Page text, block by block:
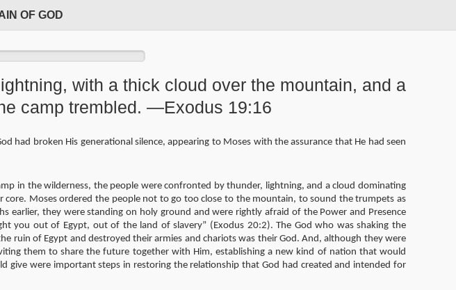
OF GOD
with a thick cloud over the mountain, and a
camp trembled. —Exodus 19:16
broken His generational silence, appearing to Moses with the assurance that He had seen
in the wilderness, the people were confronted by thunder, lightning, and a cloud dominating
Moses ordered the people not to go too close to the mountain, to sound the trumpets as
earlier, they were standing on holy ground and were rightly afraid of the Power and Presence
you out of Egypt, out of the land of slavery” (Exodus 20:2). The God who was shaking the
ruin of Egypt and destroyed their armies and chariots was their God. And, although they were
them to share the future together with Him, establishing a new kind of nation that would
give were important steps in restoring the relationship that God had created and intended for